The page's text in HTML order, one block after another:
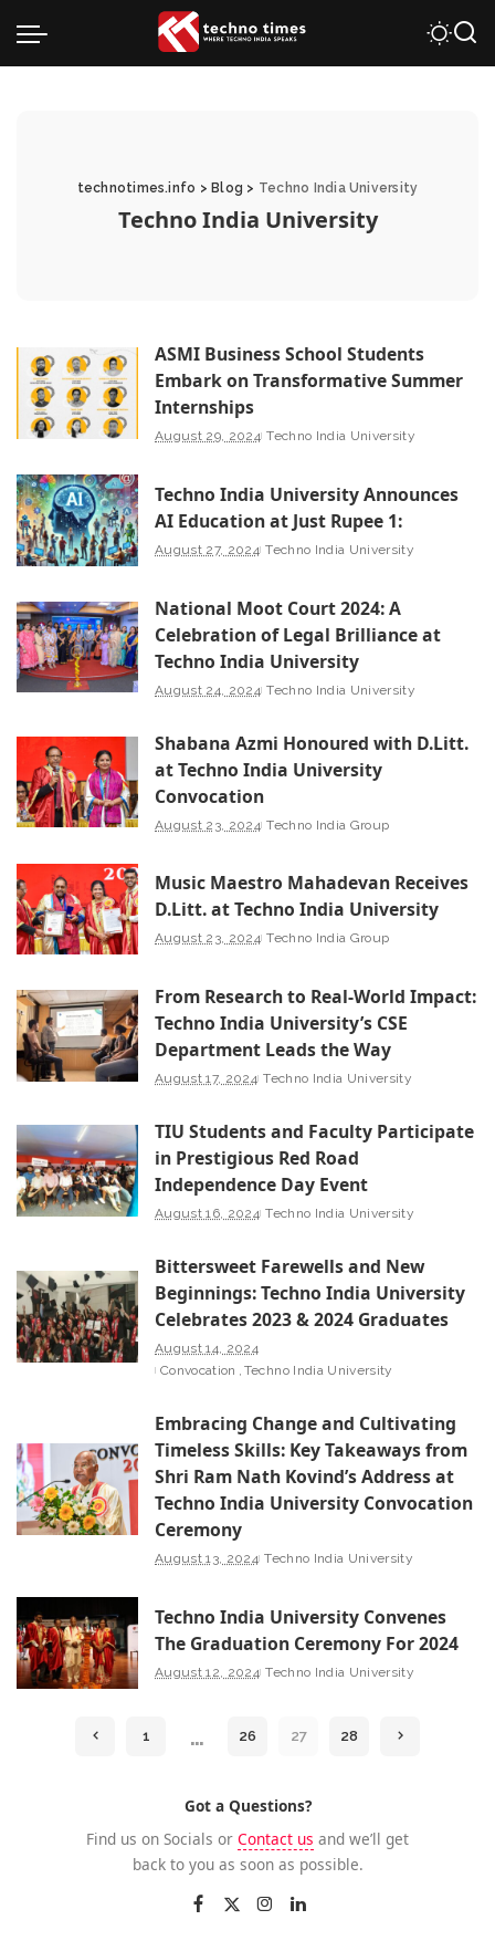
technotimes.info > Blog > Techno India University
Techno India University
ASMI Business School Students
Embark on Transformative Summer
Internships
August 29, 2024 Techno India University
Techno India University Announces
AI Education at Just Rupee 1:
August 27, 2024 Techno India University
National Moot Court 2024: A
Celebration of Legal Brilliance at
Techno India University
August 24, 2024 Techno India University
Shabana Azmi Honoured with D.Litt.
at Techno India University
Convocation
August 23, 2024 Techno India Group
Music Maestro Mahadevan Receives
D.Litt. at Techno India University
August 23, 2024 Techno India Group
From Research to Real-World Impact:
Techno India University’s CSE
Department Leads the Way
August 17, 2024 Techno India University
TIU Students and Faculty Participate
in Prestigious Red Road
Independence Day Event
August 16, 2024 Techno India University
Bittersweet Farewells and New
Beginnings: Techno India University
Celebrates 2023 & 2024 Graduates
August 14, 2024
Convocation
Techno India University
Embracing Change and Cultivating
Timeless Skills: Key Takeaways from
Shri Ram Nath Kovind’s Address at
Techno India University Convocation
Ceremony
August 13, 2024 Techno India University
Techno India University Convenes
The Graduation Ceremony For 2024
August 12, 2024 Techno India University
1 … 26 27 28
Got a Questions?
Find us on Socials or Contact us and we’ll get
back to you as soon as possible.